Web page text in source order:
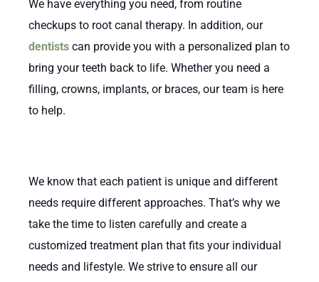
We have everything you need, from routine
checkups to root canal therapy. In addition, our
dentistscan provide you with a personalized plan to
bring your teeth back to life. Whether you need a
filling, crowns, implants, or braces, our team is here
to help.
We know that each patient is unique and different
needs require different approaches. That’s why we
take the time to listen carefully and create a
customized treatment plan that fits your individual
needs and lifestyle. We strive to ensure all our